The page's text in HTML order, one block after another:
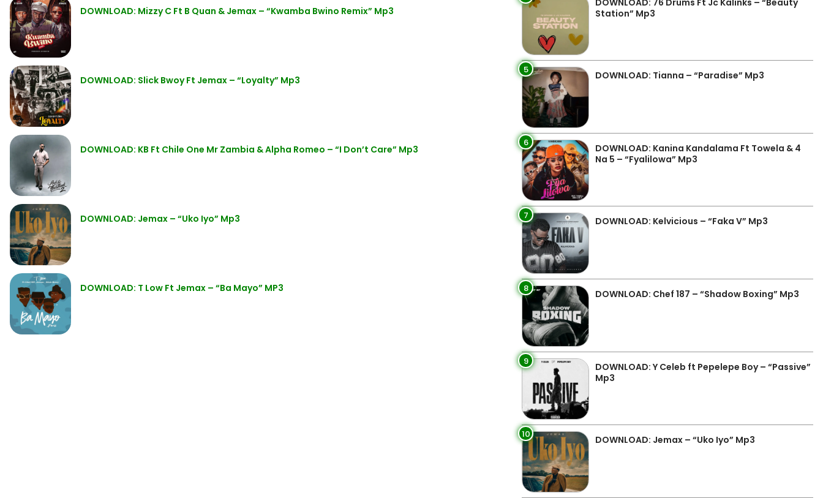
DOWNLOAD: Mizzy C Ft B Quan & Jemax – “Kwamba Bwino Remix” Mp3
DOWNLOAD: Slick Bwoy Ft Jemax – “Loyalty” Mp3
DOWNLOAD: KB Ft Chile One Mr Zambia & Alpha Romeo – “I Don’t Care” Mp3
DOWNLOAD: Jemax – “Uko Iyo” Mp3
DOWNLOAD: T Low Ft Jemax – “Ba Mayo” MP3
DOWNLOAD: 76 Drums Ft Jc Kalinks – “Beauty
Station” Mp3
5 DOWNLOAD: Tianna – “Paradise” Mp3
6
DOWNLOAD: Kanina Kandalama Ft Towela & 4
Na 5 – “Fyalilowa” Mp3
7 DOWNLOAD: Kelvicious – “Faka V” Mp3
8 DOWNLOAD: Chef 187 – “Shadow Boxing” Mp3
9
DOWNLOAD: Y Celeb ft Pepelepe Boy – “Passive”
Mp3
10 DOWNLOAD: Jemax – “Uko Iyo” Mp3